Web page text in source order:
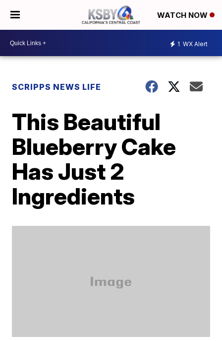
WATCH NOW
1 WX Alert
SCRIPPS NEWS LIFE
This Beautiful
Blueberry Cake
Has Just 2
Ingredients